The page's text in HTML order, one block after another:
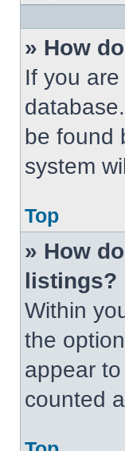
» How
If you
be found
system
Top
» How
listings?
Within
the option
appear
counted